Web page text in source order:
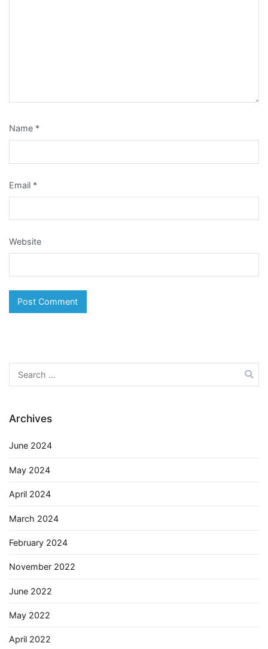
Name *
Email *
Website
Search
for:
Archives
June 2024
May 2024
April 2024
March 2024
February 2024
November 2022
June 2022
May 2022
April 2022